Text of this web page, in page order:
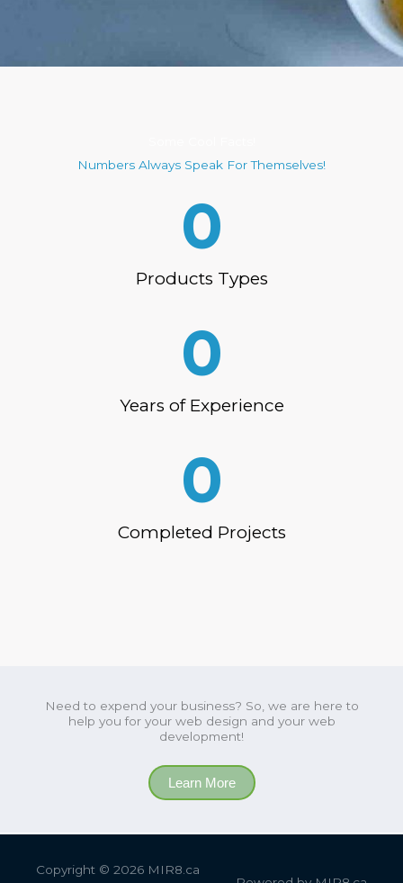
Numbers Always Speak For Themselves!
Products Types
0
Years of Experience
0
Completed Projects
0
Need to expend your business? So, we are here to
help you for your web design and your web
development!
Learn More
Copyright © 2026 MIR8.ca